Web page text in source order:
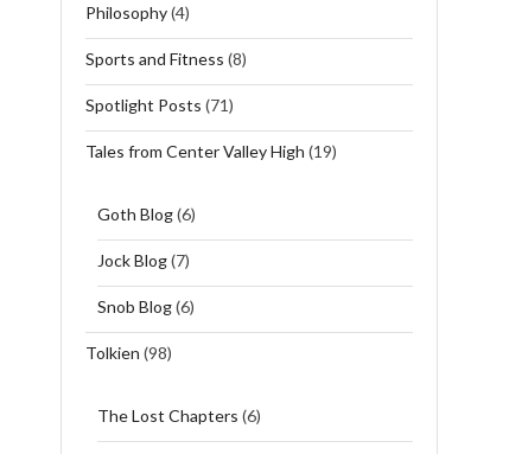
Philosophy(4)
Sports and Fitness (8)
Spotlight Posts (71)
Tales from Center Valley High (19)
Goth Blog(6)
Jock Blog(7)
Snob Blog(6)
Tolkien (98)
The Lost Chapters (6)